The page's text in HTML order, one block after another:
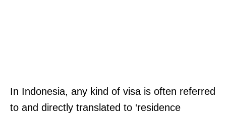
In Indonesia, any kind of visa is often referred
to and directly translated to ‘residence